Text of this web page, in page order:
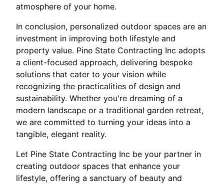
atmosphere of your home.
In conclusion, personalized outdoor spaces are an
investment in improving both lifestyle and
property value. Pine State Contracting Inc adopts
a client-focused approach, delivering bespoke
solutions that cater to your vision while
recognizing the practicalities of design and
sustainability. Whether you're dreaming of a
modern landscape or a traditional garden retreat,
we are committed to turning your ideas into a
tangible, elegant reality.
Let Pine State Contracting Inc be your partner in
creating outdoor spaces that enhance your
lifestyle, offering a sanctuary of beauty and